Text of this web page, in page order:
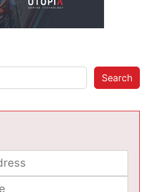
Search